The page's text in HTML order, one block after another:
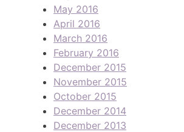
May 2016
April 2016
March 2016
February 2016
December 2015
November 2015
October 2015
December 2014
December 2013